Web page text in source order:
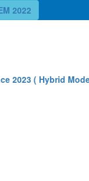
2022
2023 ( Hybrid